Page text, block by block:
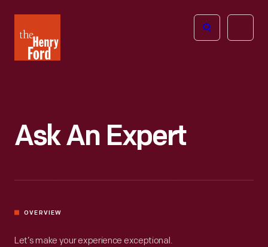
Henry
Ford
Open
Ask An Expert
OVERVIEW
Let’s make your experience exceptional.